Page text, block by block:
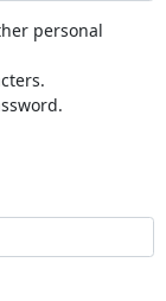
personal